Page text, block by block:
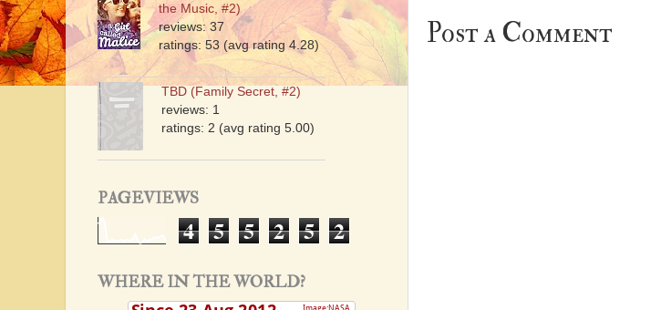
Post a Comment
the Music, #2)
reviews: 37
ratings: 53 (avg rating 4.28)
TBD (Family Secret, #2)
reviews: 1
ratings: 2 (avg rating 5.00)
PAGEVIEWS
4 5 5 2 5 2
WHERE IN THE WORLD?